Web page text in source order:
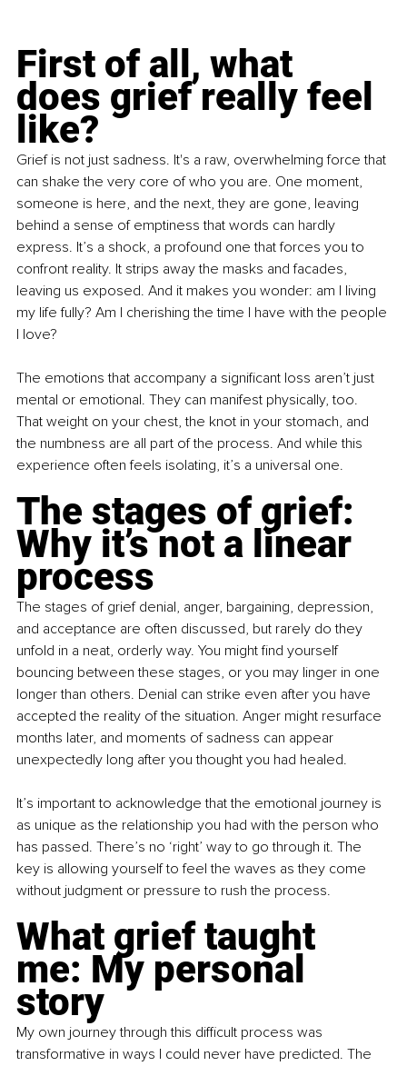
First of all, what
does grief really feel
like?
Grief is not just sadness. It's a raw, overwhelming force that
can shake the very core of who you are. One moment,
someone is here, and the next, they are gone, leaving
behind a sense of emptiness that words can hardly
express. It’s a shock, a profound one that forces you to
confront reality. It strips away the masks and facades,
leaving us exposed. And it makes you wonder: am I living
my life fully? Am I cherishing the time I have with the people
I love?
The emotions that accompany a significant loss aren’t just
mental or emotional. They can manifest physically, too.
That weight on your chest, the knot in your stomach, and
the numbness are all part of the process. And while this
experience often feels isolating, it’s a universal one.
The stages of grief:
Why it’s not a linear
process
The stages of grief denial, anger, bargaining, depression,
and acceptance are often discussed, but rarely do they
unfold in a neat, orderly way. You might find yourself
bouncing between these stages, or you may linger in one
longer than others. Denial can strike even after you have
accepted the reality of the situation. Anger might resurface
months later, and moments of sadness can appear
unexpectedly long after you thought you had healed.
It’s important to acknowledge that the emotional journey is
as unique as the relationship you had with the person who
has passed. There’s no ‘right’ way to go through it. The
key is allowing yourself to feel the waves as they come
without judgment or pressure to rush the process.
What grief taught
me: My personal
story
My own journey through this difficult process was
transformative in ways I could never have predicted. The